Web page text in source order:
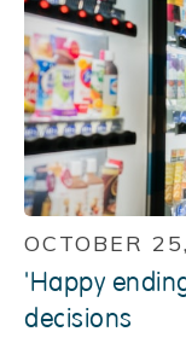
OCTOBER
'Happy
decisions